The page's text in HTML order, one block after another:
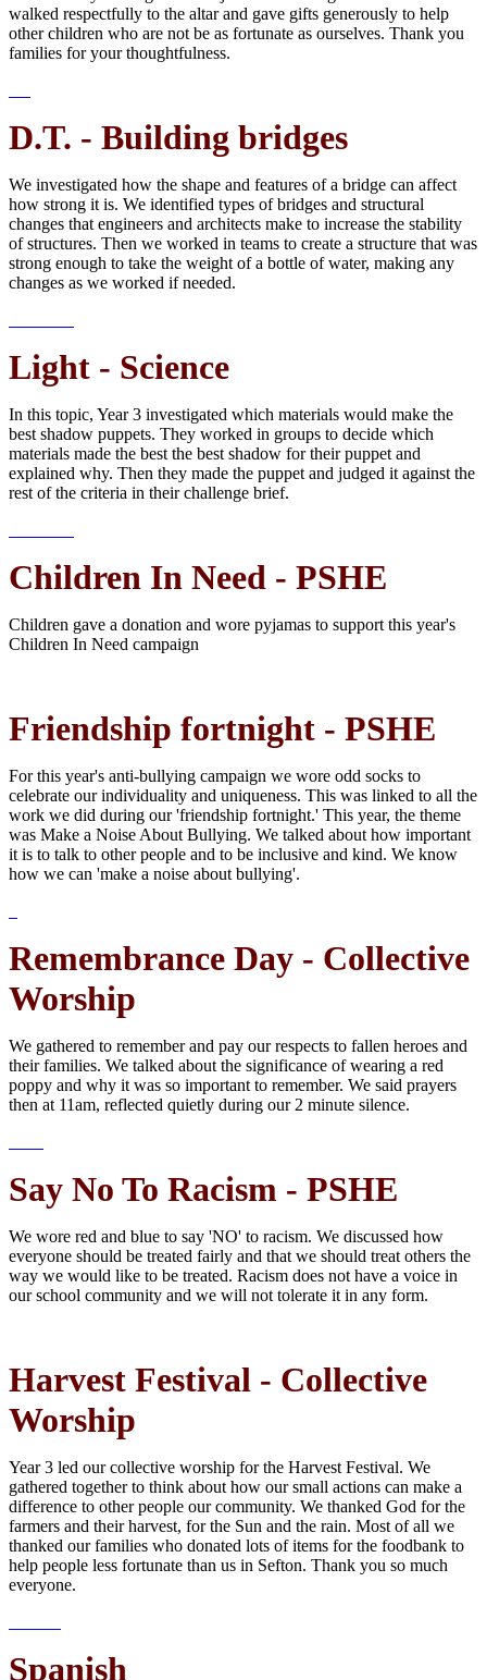
walked respectfully to the altar and gave gifts generously to help
other children who are not be as fortunate as ourselves. Thank you
families for your thoughtfulness.
D.T. - Building bridges
We investigated how the shape and features of a bridge can affect
how strong it is. We identified types of bridges and structural
changes that engineers and architects make to increase the stability
of structures. Then we worked in teams to create a structure that was
strong enough to take the weight of a bottle of water, making any
changes as we worked if needed.
Light - Science
In this topic, Year 3 investigated which materials would make the
best shadow puppets. They worked in groups to decide which
materials made the best the best shadow for their puppet and
explained why. Then they made the puppet and judged it against the
rest of the criteria in their challenge brief.
Children In Need - PSHE
Children gave a donation and wore pyjamas to support this year's
Children In Need campaign
Friendship fortnight - PSHE
For this year's anti-bullying campaign we wore odd socks to
celebrate our individuality and uniqueness. This was linked to all the
work we did during our 'friendship fortnight.' This year, the theme
was Make a Noise About Bullying. We talked about how important
it is to talk to other people and to be inclusive and kind. We know
how we can 'make a noise about bullying'.
Remembrance Day - Collective
Worship
We gathered to remember and pay our respects to fallen heroes and
their families. We talked about the significance of wearing a red
poppy and why it was so important to remember. We said prayers
then at 11am, reflected quietly during our 2 minute silence.
Say No To Racism - PSHE
We wore red and blue to say 'NO' to racism. We discussed how
everyone should be treated fairly and that we should treat others the
way we would like to be treated. Racism does not have a voice in
our school community and we will not tolerate it in any form.
Harvest Festival - Collective
Worship
Year 3 led our collective worship for the Harvest Festival. We
gathered together to think about how our small actions can make a
difference to other people our community. We thanked God for the
farmers and their harvest, for the Sun and the rain. Most of all we
thanked our families who donated lots of items for the foodbank to
help people less fortunate than us in Sefton. Thank you so much
everyone.
Spanish